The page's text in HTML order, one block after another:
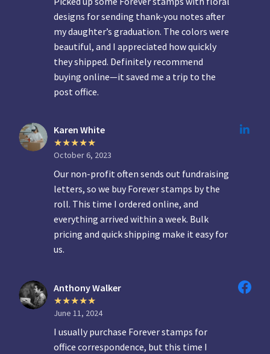
designs for sending thank-you notes after
my daughter’s graduation. The colors were
beautiful, and I appreciated how quickly
they shipped. Definitely recommend
buying online—it saved me a trip to the
post office.
Karen White
October 6, 2023
Our non-profit often sends out fundraising
letters, so we buy Forever stamps by the
roll. This time I ordered online, and
everything arrived within a week. Bulk
pricing and quick shipping make it easy for
us.
Anthony Walker
June 11, 2024
I usually purchase Forever stamps for
office correspondence, but this time I